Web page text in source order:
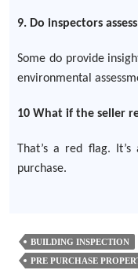
9. Do inspectors
Some do provide
environmental
10 What if the seller
That’s a red flag.
purchase.
BUILDING INSPECTION
PRE PURCHASE